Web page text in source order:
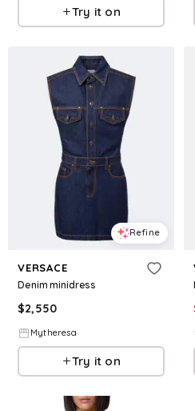
Try it on
Refine
VERSACE
Denim minidress
$2,550
Mytheresa
Try it on